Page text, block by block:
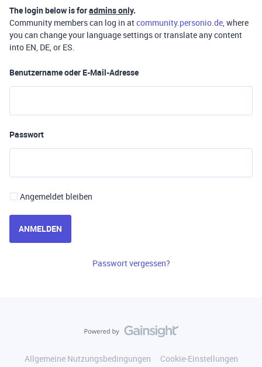
The login below is foradmins only.
Community members can log in atcommunity.personio.de, where
you can change your language settings or translate any content
into EN, DE, or ES.
Benutzername oder E-Mail-Adresse
Passwort
Angemeldet bleiben
ANMELDEN
Passwort vergessen?
Allgemeine Nutzungsbedingungen
Cookie-Einstellungen